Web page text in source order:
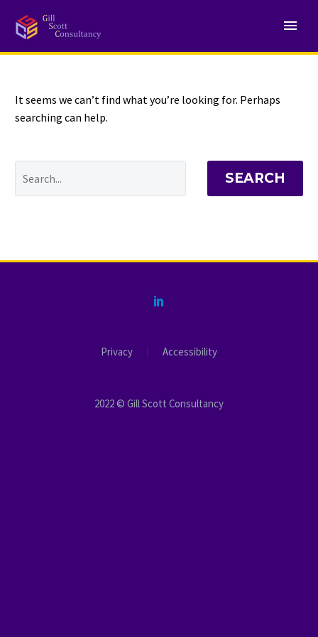
NOTHING
It seems we can’t find what you’re looking for. Perhaps
searching can help.
SEARCH
Privacy Accessibility
2022 © Gill Scott Consultancy